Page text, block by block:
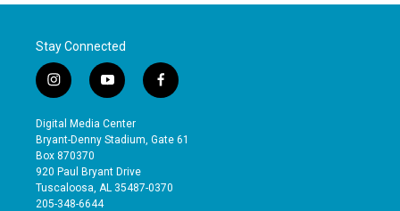
Stay Connected
i
n
s
t
a
g
r
a
y
o
u
t
b
e
f
a
e
o
Digital Media Center
Bryant-Denny Stadium, Gate 61
Box 870370
920 Paul Bryant Drive
Tuscaloosa, AL 35487-0370
205-348-6644